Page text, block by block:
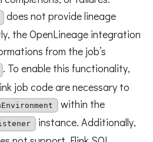
does not provide lineage
the OpenLineage integration
from the job’s
. To enable this functionality,
job code are necessary to
within the
instance. Additionally,